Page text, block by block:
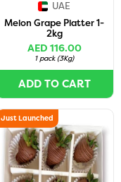
UAE
Melon Grape Platter 1-
2kg
AED 116.00
1 pack (3Kg)
ADD TO CART
Just Launched